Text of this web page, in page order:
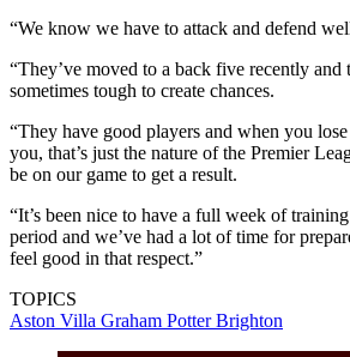
“We know we have to attack and defend
“They’ve moved to a back five recently and
sometimes tough to create chances.
“They have good players and when you
you, that’s just the nature of the Premier
be on our game to get a result.
“It’s been nice to have a full week of
period and we’ve had a lot of time for
feel good in that respect.”
TOPICS
Aston Villa Graham PotterBrighton